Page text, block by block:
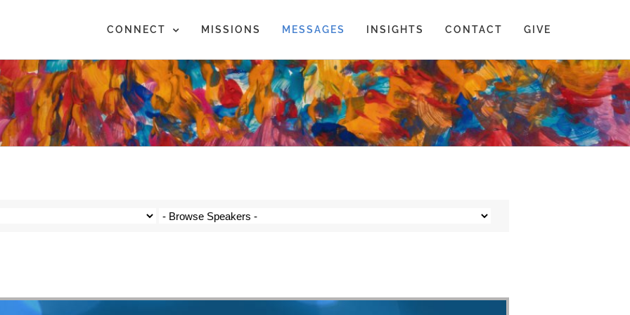
CONNECT MISSIONS MESSAGES INSIGHTS CONTACT GIVE